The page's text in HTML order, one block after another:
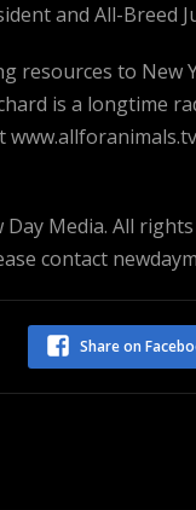
and All-Breed
resources to
is a longtime
Media. All
contact
Share on